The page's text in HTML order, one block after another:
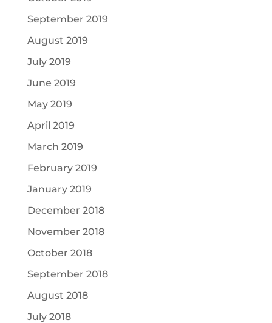
September 2019
August 2019
July 2019
June 2019
May 2019
April 2019
March 2019
February 2019
January 2019
December 2018
November 2018
October 2018
September 2018
August 2018
July 2018